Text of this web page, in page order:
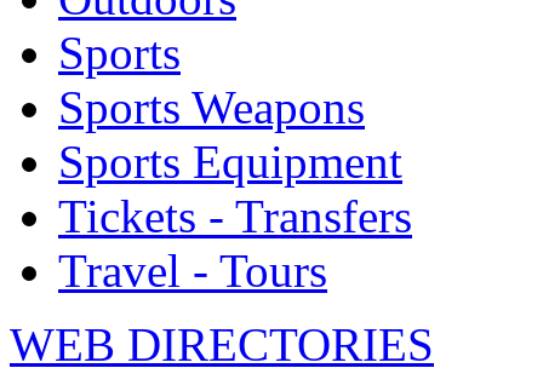
Sports
Sports Weapons
Sports Equipment
Tickets - Transfers
Travel - Tours
WEB DIRECTORIES